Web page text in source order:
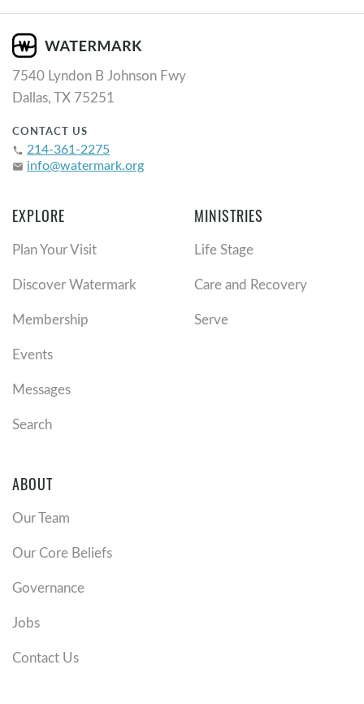
7540 Lyndon B Johnson Fwy
Dallas, TX 75251
CONTACT US
phone 214-361-2275
email info@watermark.org
EXPLORE
Plan Your Visit
Discover Watermark
Membership
Events
Messages
Search
MINISTRIES
Life Stage
Care and Recovery
Serve
ABOUT
Our Team
Our Core Beliefs
Governance
Jobs
Contact Us